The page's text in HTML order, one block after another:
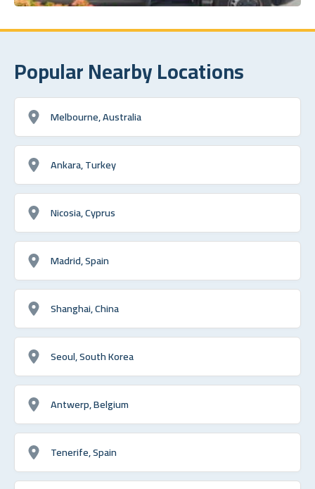
Popular Nearby Locations
Melbourne, Australia
Ankara, Turkey
Nicosia, Cyprus
Madrid, Spain
Shanghai, China
Seoul, South Korea
Antwerp, Belgium
Tenerife, Spain